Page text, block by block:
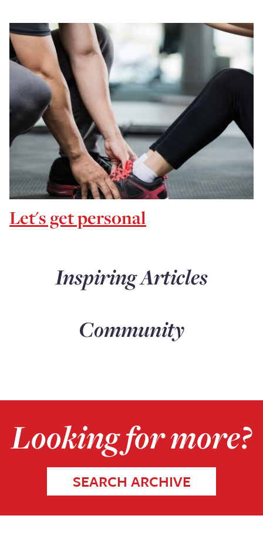
Let's get personal
Inspiring Articles
Community
Looking for more?
SEARCH ARCHIVE